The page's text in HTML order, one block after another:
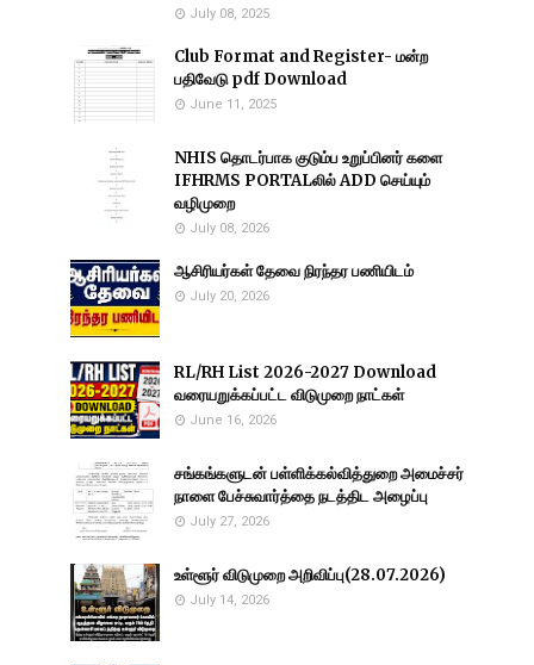
July 08, 2025
Club Format and Register- மன்ற
பதிவேடு pdf Download
June 11, 2025
NHIS தொடர்பாக குடும்ப உறுப்பினர் களை
IFHRMS PORTALலில் ADD செய்யும்
வழிமுறை
July 08, 2026
ஆசிரியர்கள் தேவை நிரந்தர பணியிடம்
July 20, 2026
RL/RH List 2026-2027 Download
வரையறுக்கப்பட்ட விடுமுறை நாட்கள்
June 16, 2026
சங்கங்களுடன் பள்ளிக்கல்வித்துறை அமைச்சர்
நாளை பேச்சுவார்த்தை நடத்திட அழைப்பு
July 27, 2026
உள்ளூர் விடுமுறை அறிவிப்பு(28.07.2026)
July 14, 2026